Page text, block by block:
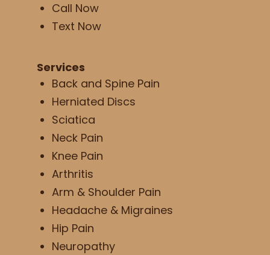
Call Now
Text Now
Services
Back and Spine Pain
Herniated Discs
Sciatica
Neck Pain
Knee Pain
Arthritis
Arm & Shoulder Pain
Headache & Migraines
Hip Pain
Neuropathy